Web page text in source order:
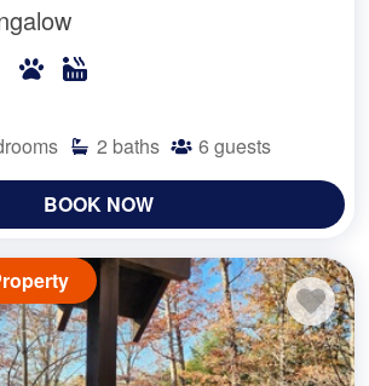
2 baths 6 guests
BOOK NOW